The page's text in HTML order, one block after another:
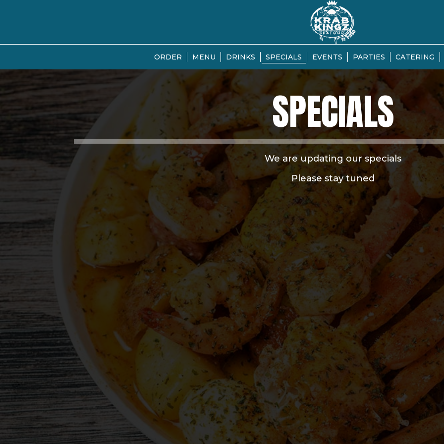
ORDER MENU DRINKS SPECIALS EVENTS PARTIES CATERING
SPECIALS
We are updating our specials
Please stay tuned